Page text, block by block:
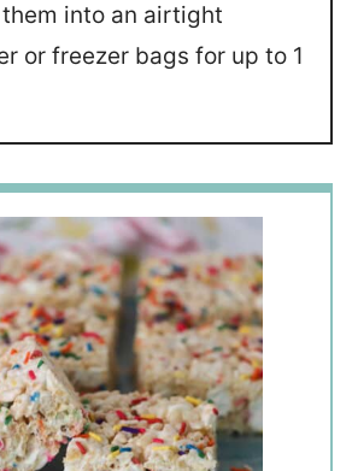
into an airtight
or freezer bags for up to 1